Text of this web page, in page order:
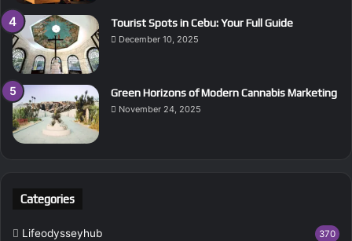
Tourist Spots in Cebu: Your Full Guide
December 10, 2025
Green Horizons of Modern Cannabis Marketing
November 24, 2025
Categories
Lifeodysseyhub 370